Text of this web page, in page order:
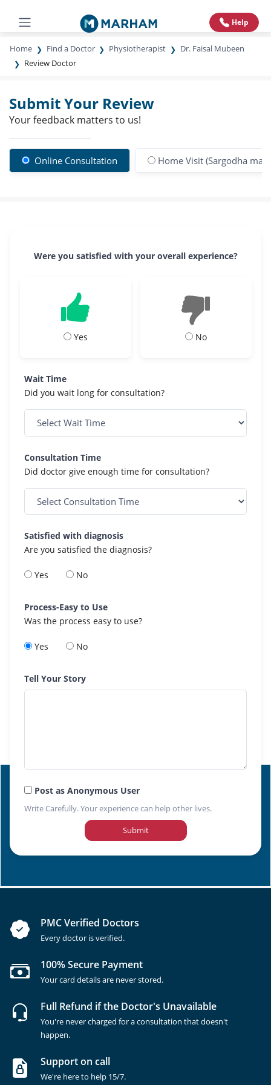
Help
Home Find a Doctor Physiotherapist
Dr. Faisal Mubeen
Review Doctor
Submit Your Review
Your feedback matters to us!
Online Consultation Home Visit (Sargodha
Were you satisfied with your overall experience?
Yes No
Wait Time
Did you wait long for consultation?
Consultation Time
Did doctor give enough time for consultation?
Satisfied with diagnosis
Are you satisfied the diagnosis?
Yes No
Process-Easy to Use
Was the process easy to use?
Yes No
Tell Your Story
Post as Anonymous User
Write Carefully. Your experience can help other lives.
Submit
PMC Verified Doctors
Every doctor is verified.
100% Secure Payment
Your card details are never stored.
Full Refund if the Doctor's Unavailable
You're never charged for a consultation that doesn't
happen.
Support on call
We're here to help 15/7.